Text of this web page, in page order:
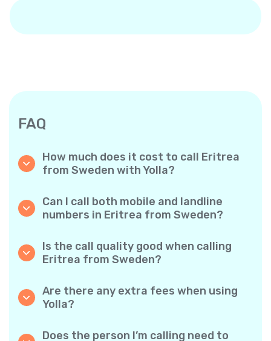
FAQ
How much does it cost to call Eritrea
from Sweden with Yolla?
calls to Eritrea. Simply check the latest rates
in the app—no hidden fees, no surprises.
Can I call both mobile and landline
numbers in Eritrea from Sweden?
phones and landlines in Eritrea with ease.
Is the call quality good when calling
Eritrea from Sweden?
quality, so your conversations sound just like
local calls.
Are there any extra fees when using
Yolla?
minute rates and zero hidden fees — no
Does the person I’m calling need to